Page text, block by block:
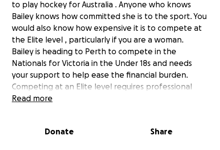
to play hockey for Australia . Anyone who knows
Bailey knows how committed she is to the sport. You
would also know how expensive it is to compete at
the Elite level , particularly if you are a woman.
Bailey is heading to Perth to compete in the
Nationals for Victoria in the Under 18s and needs
your support to help ease the financial burden.
Competing at an Elite level requires professional
coaching , trainers and other supports such as
siblings .. they work hard but don’t have the access
Read more
Donate Share